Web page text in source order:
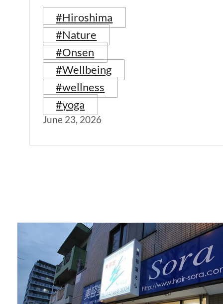
#Hiroshima
#Nature
#Onsen
#Wellbeing
#wellness
#yoga
June 23, 2026